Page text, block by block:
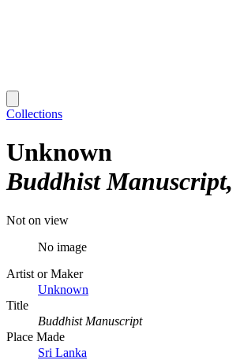
Collections
Unknown
Buddhist Manuscript
Not on view
No image
Artist or Maker
Unknown
Title
Buddhist Manuscript
Place Made
Sri Lanka